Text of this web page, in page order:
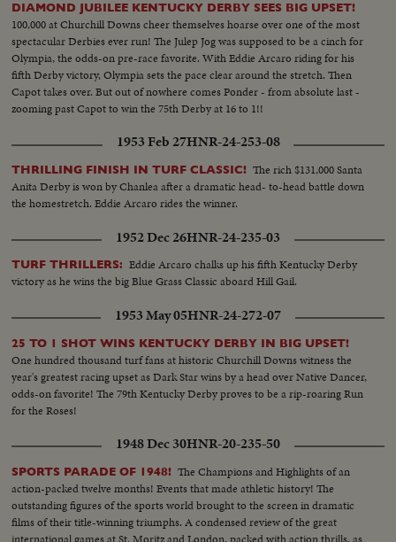
DIAMOND JUBILEE KENTUCKY DERBY SEES BIG UPSET!
100,000 at Churchill Downs cheer themselves hoarse over one of the most
spectacular Derbies ever run! The Julep Jog was supposed to be a cinch for
Olympia, the odds-on pre-race favorite. With Eddie Arcaro riding for his
fifth Derby victory, Olympia sets the pace clear around the stretch. Then
Capot takes over. But out of nowhere comes Ponder - from absolute last -
zooming past Capot to win the 75th Derby at 16 to 1!!
1953 Feb 27HNR-24-253-08
THRILLING FINISH IN TURF CLASSIC! The rich $131,000 Santa
Anita Derby is won by Chanlea after a dramatic head- to-head battle down
the homestretch. Eddie Arcaro rides the winner.
1952 Dec 26HNR-24-235-03
TURF THRILLERS: Eddie Arcaro chalks up his fifth Kentucky Derby
victory as he wins the big Blue Grass Classic aboard Hill Gail.
1953 May 05HNR-24-272-07
25 TO 1 SHOT WINS KENTUCKY DERBY IN BIG UPSET!
One hundred thousand turf fans at historic Churchill Downs witness the
year's greatest racing upset as Dark Star wins by a head over Native Dancer,
odds-on favorite! The 79th Kentucky Derby proves to be a rip-roaring Run
for the Roses!
1948 Dec 30HNR-20-235-50
SPORTS PARADE OF 1948! The Champions and Highlights of an
action-packed twelve months! Events that made athletic history! The
outstanding figures of the sports world brought to the screen in dramatic
films of their title-winning triumphs. A condensed review of the great
international games at St. Moritz and London, packed with action thrills, as